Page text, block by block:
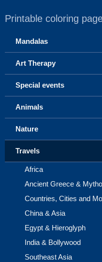
Printable coloring
Mandalas
Art Therapy
Special events
Animals
Nature
Travels
Africa
Ancient Greece &
Countries, Cities and
China & Asia
Egypt & Hieroglyph
India & Bollywood
Southeast Asia